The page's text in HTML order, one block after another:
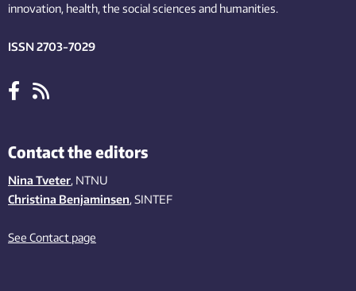
innovation, health, the socialsciences and humanities.
ISSN 2703-7029
Contact the editors
Nina Tveter, NTNU
Christina Benjaminsen, SINTEF
See Contact page